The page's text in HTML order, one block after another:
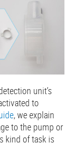
unit’s
to
, we explain
to the pump or
kind of task is